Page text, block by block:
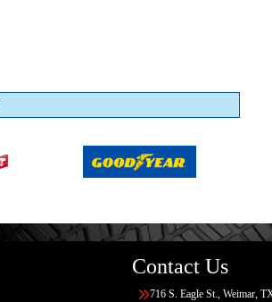
Contact Us
716 S. Eagle St., Weimar,